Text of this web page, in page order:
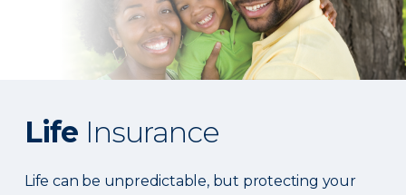
Life Insurance
Life can be unpredictable, but protecting your